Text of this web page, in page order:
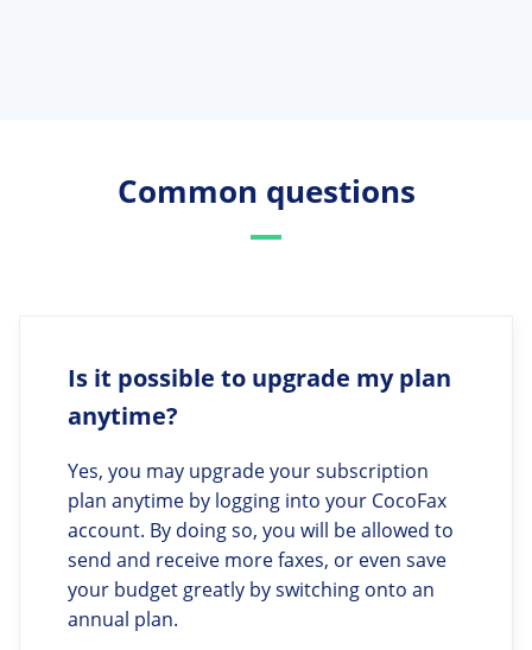
Common questions
Is it possible to upgrade my plan
anytime?
Yes, you may upgrade your subscription
plan anytime by logging into your CocoFax
account. By doing so, you will be allowed to
send and receive more faxes, or even save
your budget greatly by switching onto an
annual plan.